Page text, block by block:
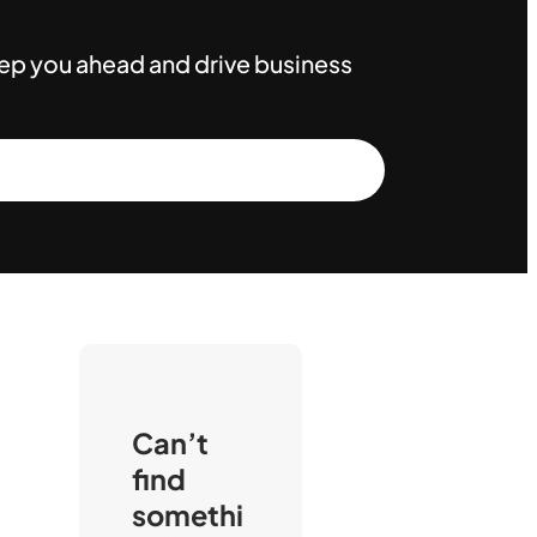
you ahead and drive business
Can’t
find
somethi